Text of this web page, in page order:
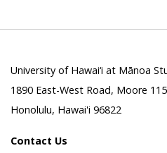
University of Hawai‘i at Mānoa
1890 East-West Road, Moore 115
Honolulu, Hawai'i 96822
Contact Us